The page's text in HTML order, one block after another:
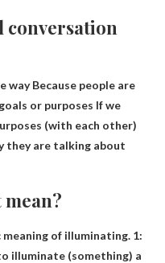
conversation
wayBecause people are
or purposes If we
(with each other)
they are talking about
meaning of illuminating. 1:
illuminate (something) a